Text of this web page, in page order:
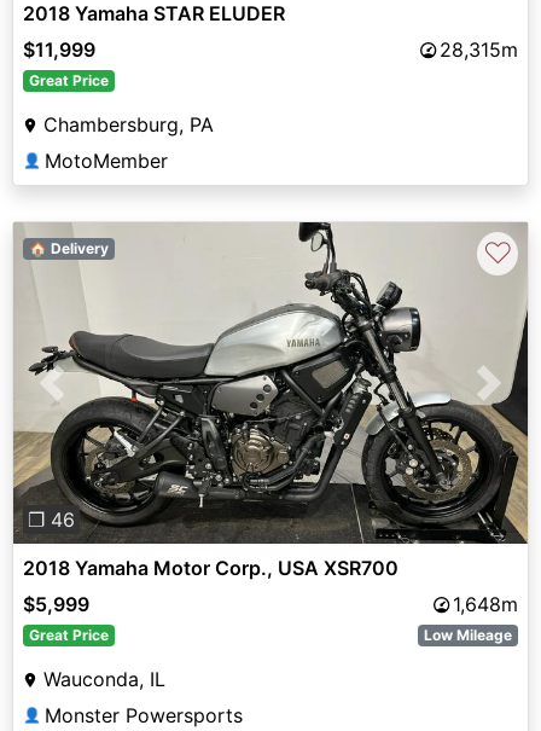
2018 Yamaha STAR ELUDER
$11,999
28,315m
Great Price
Chambersburg, PA
👤 MotoMember
Previous Next
❐ 46
🏠 Delivery ♡
2018 Yamaha Motor Corp., USA XSR700
$5,999
1,648m
Great Price Low Mileage
Wauconda, IL
👤 Monster Powersports